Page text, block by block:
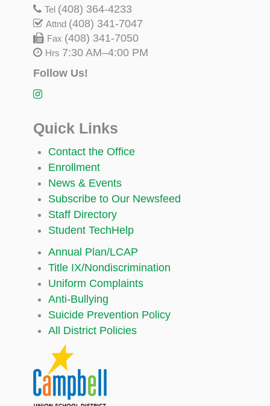
Tel (408) 364-4233
Attnd (408) 341-7047
Fax (408) 341-7050
Hrs 7:30 AM–4:00 PM
Follow Us!
Quick Links
Contact the Office
Enrollment
News & Events
Subscribe to Our Newsfeed
Staff Directory
Student TechHelp
Annual Plan/LCAP
Title IX/Nondiscrimination
Uniform Complaints
Anti-Bullying
Suicide Prevention Policy
All District Policies